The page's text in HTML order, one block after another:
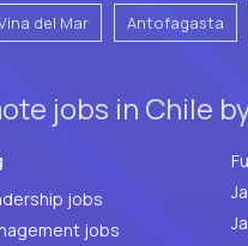
del Mar Antofagasta
jobs in Chile
jobs
jobs